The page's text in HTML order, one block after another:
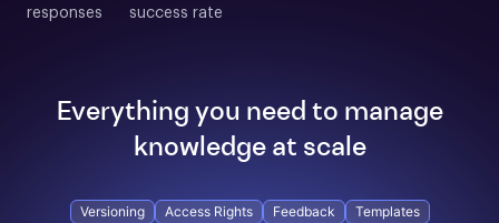
responses
success rate
Everything you need to manage
knowledge at scale
Versioning Access Rights Feedback
Templates